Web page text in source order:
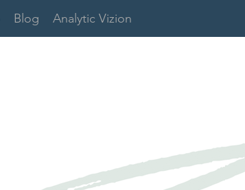
Blog Analytic Vizion